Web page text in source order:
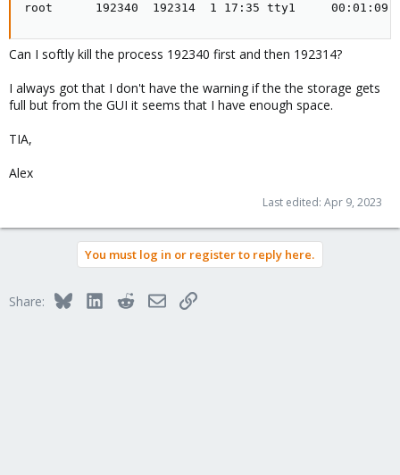
root      192340  192314  1 17:35 tty1     00:01:09 /
Can I softly kill the process 192340 first and then 192314?
I always got that I don't have the warning if the the storage gets
full but from the GUI it seems that I have enough space.
TIA,
Alex
Last edited: Apr 9, 2023
You must log in or register to reply here.
Share: BlueskyLinkedInRedditEmailLink